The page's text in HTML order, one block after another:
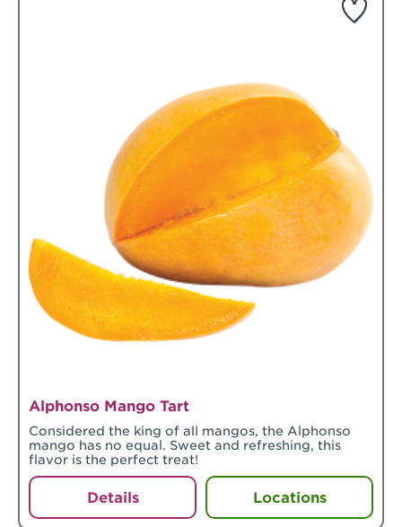
Alphonso Mango Tart
Considered the king of all mangos, the Alphonso
mango has no equal. Sweet and refreshing, this
flavor is the perfect treat!
Details Locations